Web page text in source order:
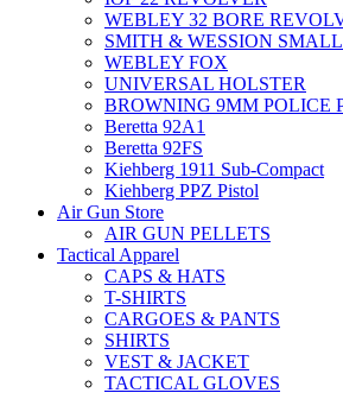
WEBLEY 32 BORE
SMITH & WESSION
WEBLEY FOX
UNIVERSAL HOLSTER
BROWNING 9MM POLICE
Beretta 92A1
Beretta 92FS
Kiehberg 1911 Sub-Compact
Kiehberg PPZ Pistol
Air Gun Store
AIR GUN PELLETS
Tactical Apparel
CAPS & HATS
T-SHIRTS
CARGOES & PANTS
SHIRTS
VEST & JACKET
TACTICAL GLOVES